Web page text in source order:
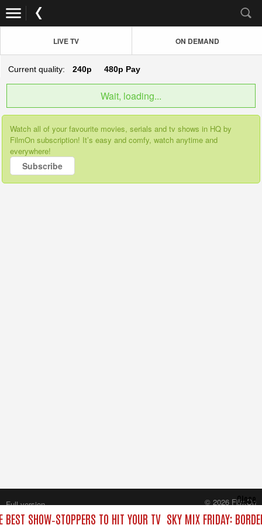
LIVE TV ON DEMAND
Current quality: 240p 480p Pay
Wait, loading...
Watch all of your favourite movies, serials and tv shows in HQ by
FilmOn subscription! It’s easy and comfy, watch anytime and
everywhere!
Subscribe
SHOW‑STOPPERS TO HIT YOUR TV SKY MIX FRIDAY:
Close
Full version
© 2026 FilmOn
Content Systems Plc.